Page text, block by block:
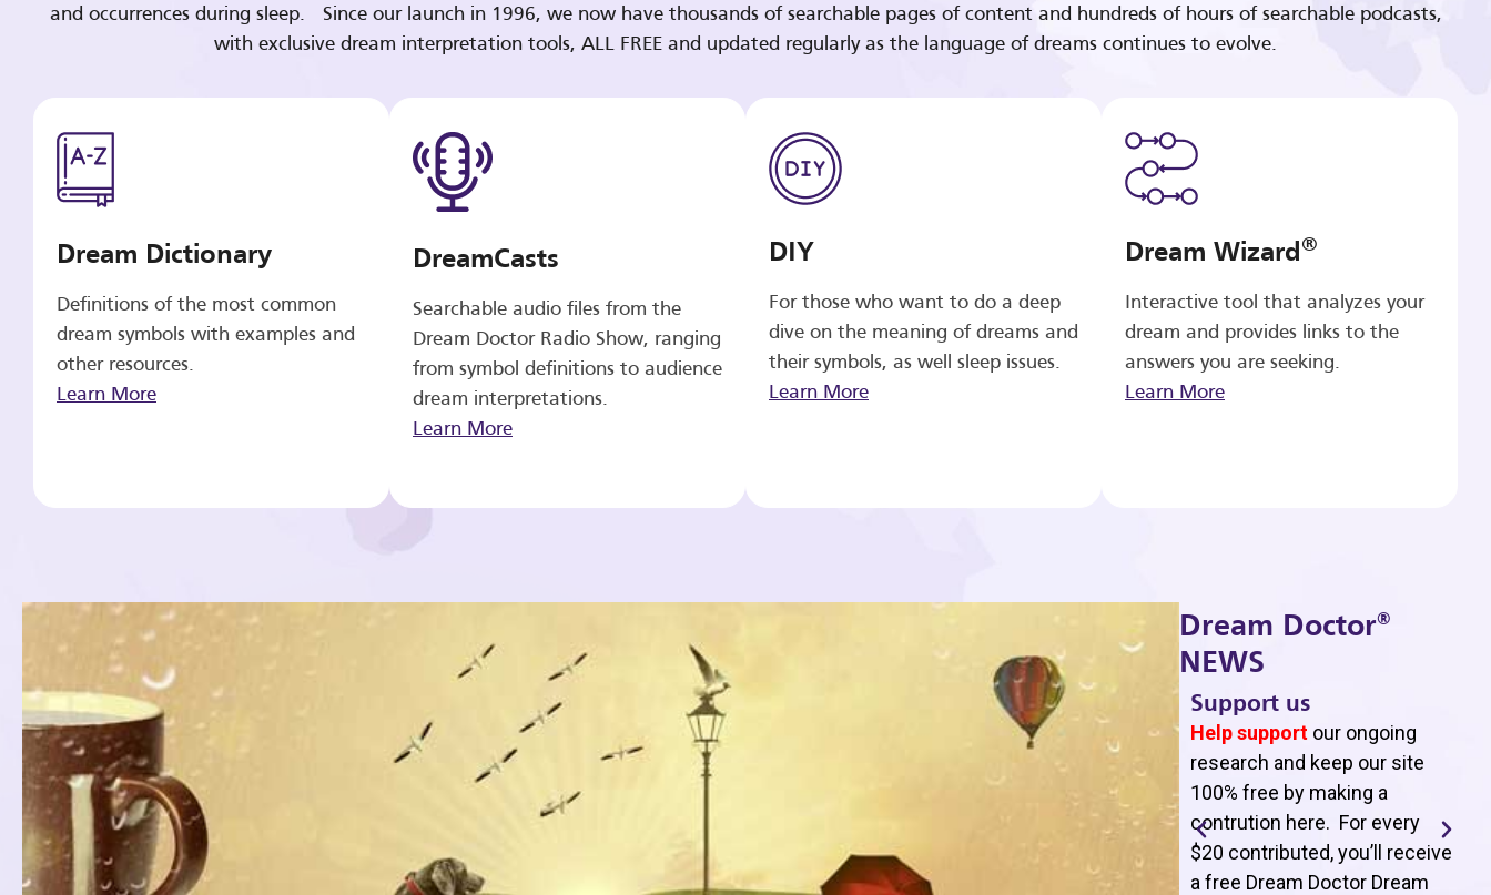
and occurrences during sleep. Since our launch in 1996, we now have thousands of searchable pages of content and hundreds of hours of searchable podcasts,
with exclusive dream interpretation tools, ALL FREE and updated regularly as the language of dreams continues to evolve.
Dream Dictionary
Definitions of the most common
dream symbols with examples and
other resources.
Learn More
DreamCasts
Searchable audio files from the
Dream Doctor Radio Show, ranging
from symbol definitions to audience
dream interpretations.
Learn More
DIY
For those who want to do a deep
dive on the meaning of dreams and
their symbols, as well sleep issues.
Learn More
Dream Wizard®
Interactive tool that analyzes your
dream and provides links to the
answers you are seeking.
Learn More
Dream Doctor®
NEWS
Support us
Help support our ongoing
research and keep our site
100% free by making a
contrution here. For every
$20 contributed, you’ll receive
a free Dream Doctor Dream